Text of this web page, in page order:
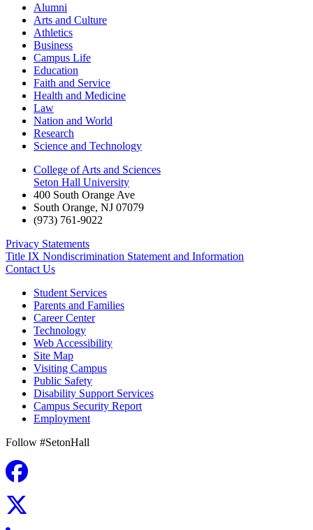
Alumni
Arts and Culture
Athletics
Business
Campus Life
Education
Faith and Service
Health and Medicine
Law
Nation and World
Research
Science and Technology
College of Arts and Sciences
Seton Hall University
400 South Orange Ave
South Orange, NJ 07079
(973) 761-9022
Privacy Statements
Title IX Nondiscrimination Statement and Information
Contact Us
Student Services
Parents and Families
Career Center
Technology
Web Accessibility
Site Map
Visiting Campus
Public Safety
Disability Support Services
Campus Security Report
Employment
Follow #SetonHall